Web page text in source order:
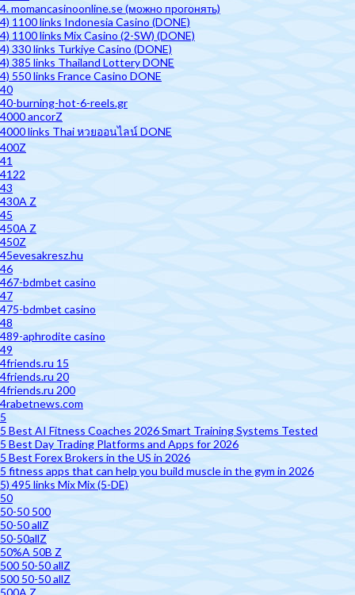
4. momancasinoonline.se (можно прогонять)
4) 1100 links Indonesia Casino (DONE)
4) 1100 links Mix Casino (2-SW) (DONE)
4) 330 links Turkiye Casino (DONE)
4) 385 links Thailand Lottery DONE
4) 550 links France Casino DONE
40
40-burning-hot-6-reels.gr
4000 ancorZ
4000 links Thai หวยออนไลน์ DONE
400Z
41
4122
43
430A Z
45
450A Z
450Z
45evesakresz.hu
46
467-bdmbet casino
47
475-bdmbet casino
48
489-aphrodite casino
49
4friends.ru 15
4friends.ru 20
4friends.ru 200
4rabetnews.com
5
5 Best AI Fitness Coaches 2026 Smart Training Systems Tested
5 Best Day Trading Platforms and Apps for 2026
5 Best Forex Brokers in the US in 2026
5 fitness apps that can help you build muscle in the gym in 2026
5) 495 links Mix Mix (5-DE)
50
50-50 500
50-50 allZ
50-50allZ
50%A 50B Z
500 50-50 allZ
500 50-50 allZ
500A Z